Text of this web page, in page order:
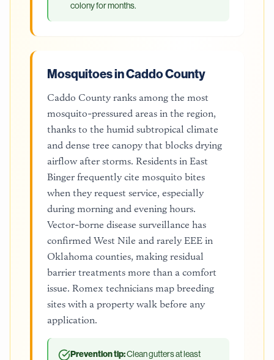
colony for months.
Mosquitoes in Caddo County
Caddo County ranks among the most
mosquito-pressured areas in the region,
thanks to the humid subtropical climate
and dense tree canopy that blocks drying
airflow after storms. Residents in East
Binger frequently cite mosquito bites
when they request service, especially
during morning and evening hours.
Vector-borne disease surveillance has
confirmed West Nile and rarely EEE in
Oklahoma counties, making residual
barrier treatments more than a comfort
issue. Romex technicians map breeding
sites with a property walk before any
application.
Prevention tip:Clean gutters at least